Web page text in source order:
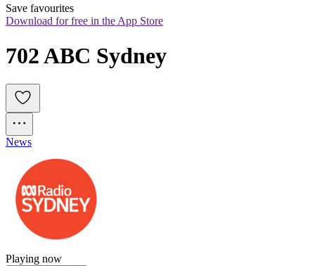
Save favourites
Download for free in the App Store
702 ABC Sydney
News
Playing now